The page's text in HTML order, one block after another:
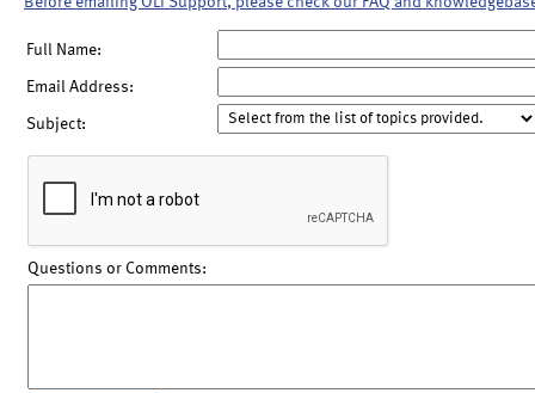
Full Name:
Email Address:
Subject:
Questions or Comments: